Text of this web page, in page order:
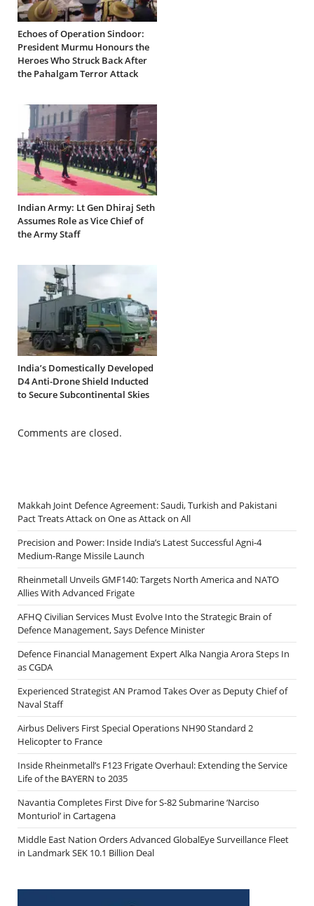
Echoes of Operation Sindoor:
President Murmu Honours the
Heroes Who Struck Back After
the Pahalgam Terror Attack
Indian Army: Lt Gen Dhiraj Seth
Assumes Role as Vice Chief of
the Army Staff
India’s Domestically Developed
D4 Anti-Drone Shield Inducted
to Secure Subcontinental Skies
Comments are closed.
Makkah Joint Defence Agreement: Saudi, Turkish and Pakistani
Pact Treats Attack on One as Attack on All
Precision and Power: Inside India’s Latest Successful Agni-4
Medium-Range Missile Launch
Rheinmetall Unveils GMF140: Targets North America and NATO
Allies With Advanced Frigate
AFHQ Civilian Services Must Evolve Into the Strategic Brain of
Defence Management, Says Defence Minister
Defence Financial Management Expert Alka Nangia Arora Steps In
as CGDA
Experienced Strategist AN Pramod Takes Over as Deputy Chief of
Naval Staff
Airbus Delivers First Special Operations NH90 Standard 2
Helicopter to France
Inside Rheinmetall’s F123 Frigate Overhaul: Extending the Service
Life of the BAYERN to 2035
Navantia Completes First Dive for S-82 Submarine ‘Narciso
Monturiol’ in Cartagena
Middle East Nation Orders Advanced GlobalEye Surveillance Fleet
in Landmark SEK 10.1 Billion Deal